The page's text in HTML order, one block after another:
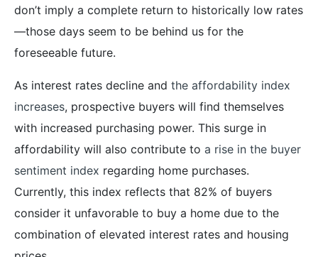
don’t imply a complete return to historically low rates
—those days seem to be behind us for the
foreseeable future.
As interest rates decline and the affordability index
increases, prospective buyers will find themselves
with increased purchasing power. This surge in
affordability will also contribute to a rise in the buyer
sentiment index regarding home purchases.
Currently, this index reflects that 82% of buyers
consider it unfavorable to buy a home due to the
combination of elevated interest rates and housing